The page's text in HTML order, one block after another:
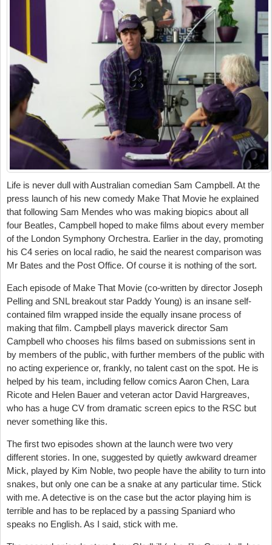
Life is never dull with Australian comedian Sam Campbell. At the
press launch of his new comedy Make That Movie he explained
that following Sam Mendes who was making biopics about all
four Beatles, Campbell hoped to make films about every member
of the London Symphony Orchestra. Earlier in the day, promoting
his C4 series on local radio, he said the nearest comparison was
Mr Bates and the Post Office. Of course it is nothing of the sort.
Each episode of Make That Movie (co-written by director Joseph
Pelling and SNL breakout star Paddy Young) is an insane self-
contained film wrapped inside the equally insane process of
making that film. Campbell plays maverick director Sam
Campbell who chooses his films based on submissions sent in
by members of the public, with further members of the public with
no acting experience or, frankly, no talent cast on the spot. He is
helped by his team, including fellow comics Aaron Chen, Lara
Ricote and Helen Bauer and veteran actor David Hargreaves,
who has a huge CV from dramatic screen epics to the RSC but
never something like this.
The first two episodes shown at the launch were two very
different stories. In one, suggested by quietly awkward dreamer
Mick, played by Kim Noble, two people have the ability to turn into
snakes, but only one can be a snake at any particular time. Stick
with me. A detective is on the case but the actor playing him is
terrible and has to be replaced by a passing Spaniard who
speaks no English. As I said, stick with me.